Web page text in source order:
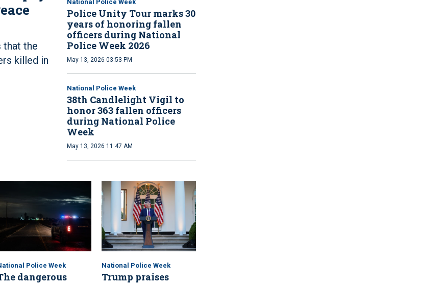
that the
killed in
National Police Week
Police Unity Tour marks 30
years of honoring fallen
officers during National
Police Week 2026
May 13, 2026 03:53 PM
National Police Week
38th Candlelight Vigil to
honor 363 fallen officers
during National Police
Week
May 13, 2026 11:47 AM
Police Week
dangerous
National Police Week
Trump praises